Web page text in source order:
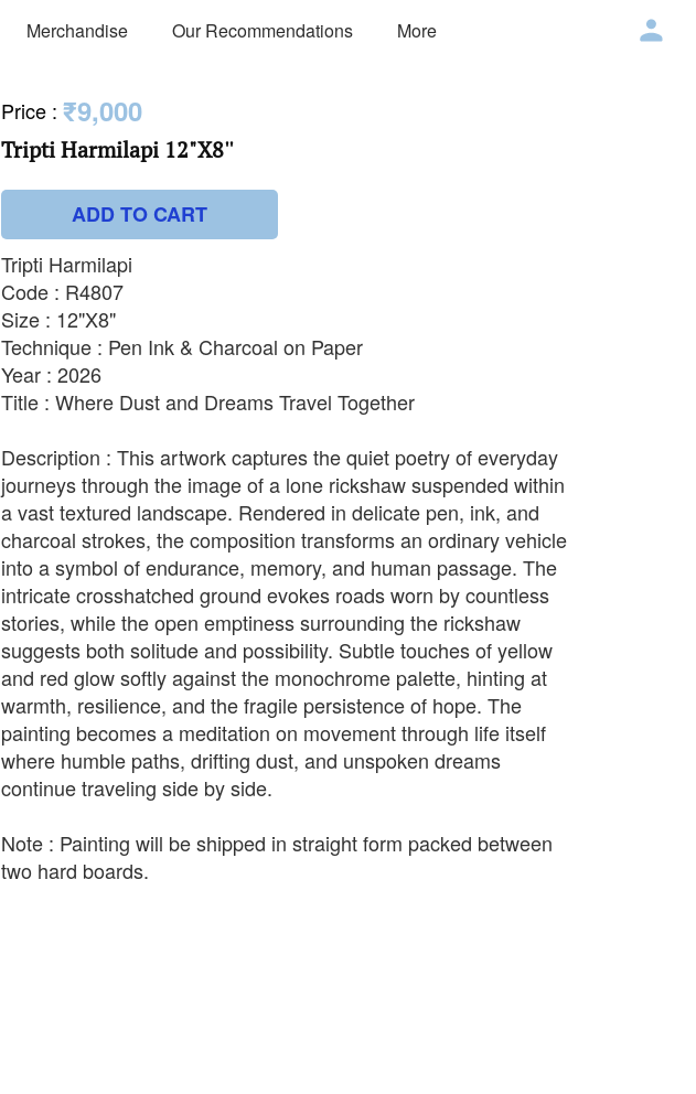
Merchandise Our Recommendations More
Price : ₹9,000
Tripti Harmilapi 12"X8''
ADD TO CART
Tripti Harmilapi
Code : R4807
Size : 12"X8"
Technique : Pen Ink & Charcoal on Paper
Year : 2026
Title : Where Dust and Dreams Travel Together
Description : This artwork captures the quiet poetry of everyday
journeys through the image of a lone rickshaw suspended within
a vast textured landscape. Rendered in delicate pen, ink, and
charcoal strokes, the composition transforms an ordinary vehicle
into a symbol of endurance, memory, and human passage. The
intricate crosshatched ground evokes roads worn by countless
stories, while the open emptiness surrounding the rickshaw
suggests both solitude and possibility. Subtle touches of yellow
and red glow softly against the monochrome palette, hinting at
warmth, resilience, and the fragile persistence of hope. The
painting becomes a meditation on movement through life itself
where humble paths, drifting dust, and unspoken dreams
continue traveling side by side.
Note : Painting will be shipped in straight form packed between
two hard boards.